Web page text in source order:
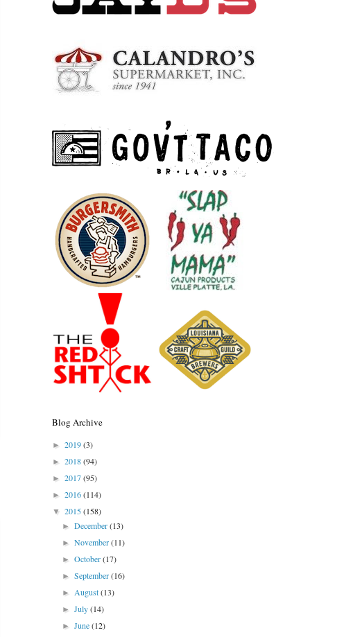
Blog Archive
► 2019(3)
► 2018(94)
► 2017(95)
► 2016(114)
▼ 2015(158)
►December(13)
►November(11)
►October(17)
►September(16)
►August(13)
►July(14)
►June(12)